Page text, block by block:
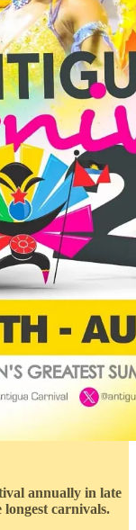
annually in late
carnivals.